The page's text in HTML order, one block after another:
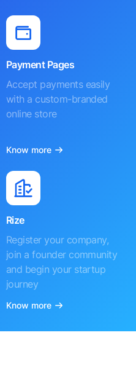
Payment Pages
Accept payments easily
with a custom-branded
online store
Know more
Rize
Register your company,
join a founder community
and begin your startup
journey
Know more